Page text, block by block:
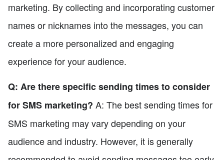
marketing. By collecting and incorporating customer
names or nicknames into the messages, you can
create a more personalized and engaging
experience for your audience.
Q: Are there specific sending times to consider
for SMS marketing? A: The best sending times for
SMS marketing may vary depending on your
audience and industry. However, it is generally